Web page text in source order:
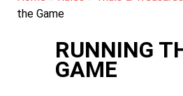
the Game
RUNNING
GAME